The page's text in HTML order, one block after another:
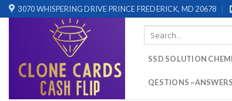
Skip
to
3070 WHISPERING DRIVE PRINCE FREDERICK, MD 20678
SSD SOLUTION
QESTIONS ~ANSWERS